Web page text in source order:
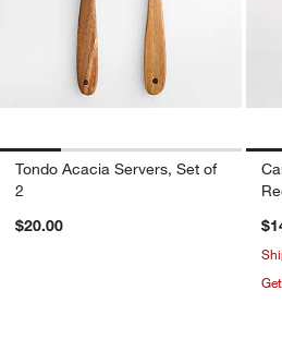
Tondo Acacia Servers, Set of
2
$20.00